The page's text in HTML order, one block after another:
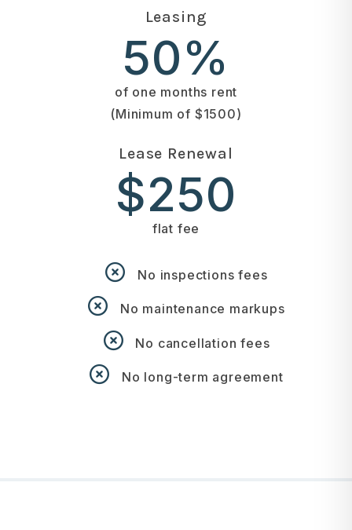
Leasing
50%
of one months rent
(Minimum of $1500)
Lease Renewal
$250
flat fee
No inspections fees
No maintenance markups
No cancellation fees
No long-term agreement